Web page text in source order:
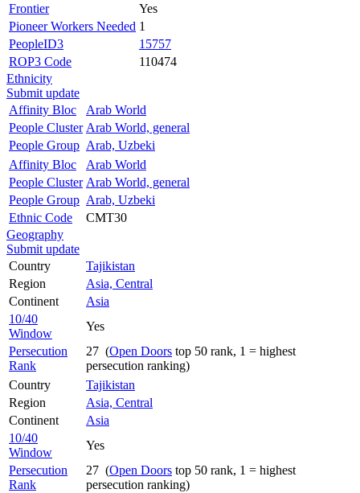
Frontier
Yes
Pioneer Workers Needed 1
PeopleID3
15757
ROP3 Code
110474
Ethnicity
Submit update
Affinity Bloc
Arab World
People Cluster Arab World, general
People Group Arab, Uzbeki
Affinity Bloc
Arab World
People Cluster Arab World, general
People Group Arab, Uzbeki
Ethnic Code
CMT30
Geography
Submit update
Country
Tajikistan
Region
Asia, Central
Continent
Asia
10/40
Window
Yes
Persecution
Rank
27 (Open Doors top 50 rank, 1 = highest
persecution ranking)
Country
Tajikistan
Region
Asia, Central
Continent
Asia
10/40
Window
Yes
Persecution
Rank
27 (Open Doors top 50 rank, 1 = highest
persecution ranking)